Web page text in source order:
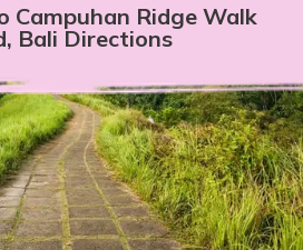
Campuhan Ridge Walk
Bali Directions